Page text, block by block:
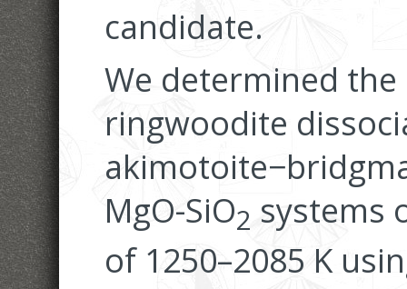
candidate.
We determined
ringwoodite
MgO-SiO2 systems
of 1250–2085 K